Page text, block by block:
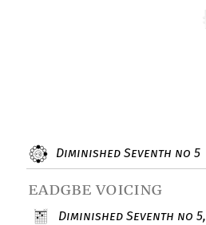
Diminished Seventh no 5
eadgbe voicing
Diminished Seventh no 5,